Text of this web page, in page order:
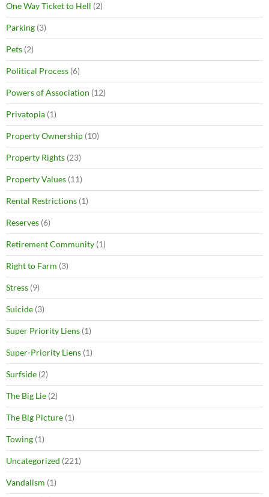
One Way Ticket to Hell (2)
Parking (3)
Pets (2)
Political Process (6)
Powers of Association (12)
Privatopia (1)
Property Ownership (10)
Property Rights (23)
Property Values (11)
Rental Restrictions (1)
Reserves (6)
Retirement Community (1)
Right to Farm (3)
Stress (9)
Suicide (3)
Super Priority Liens (1)
Super-Priority Liens (1)
Surfside (2)
The Big Lie (2)
The Big Picture (1)
Towing (1)
Uncategorized (221)
Vandalism (1)